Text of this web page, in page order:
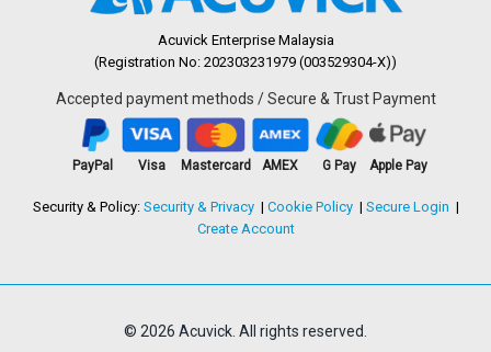
Acuvick Enterprise Malaysia
(Registration No: 202303231979 (003529304-X))
Accepted payment methods / Secure & Trust Payment
PayPal Visa Mastercard AMEX G Pay Apple Pay
Security & Policy: Security & Privacy Cookie Policy
Secure Login
Create Account
© 2026 Acuvick. All rights reserved.